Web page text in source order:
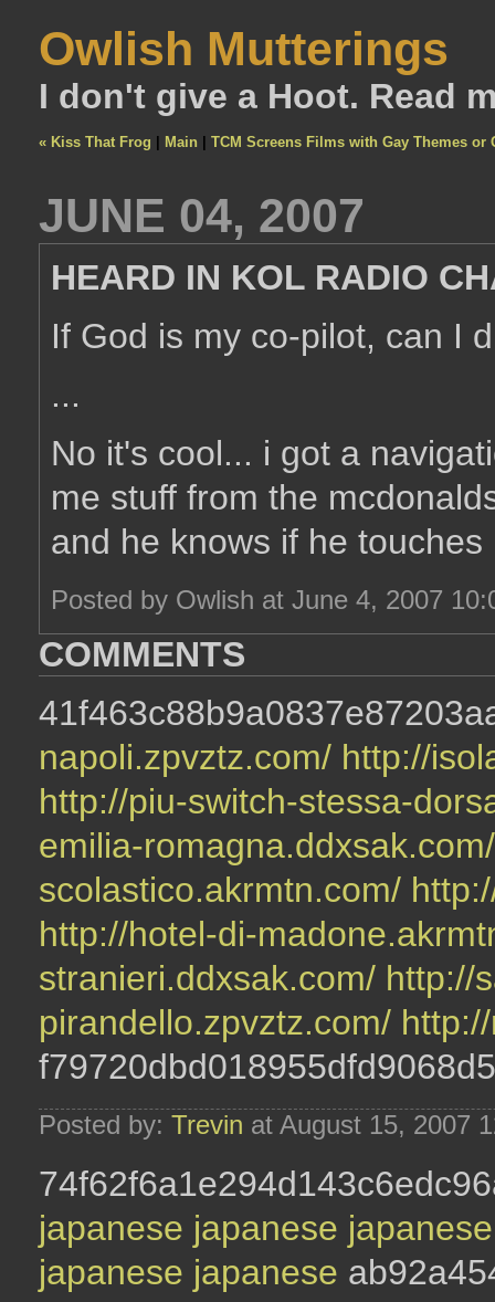
Owlish Mutterings
I don't give a Hoot. Read
« Kiss That Frog Main TCM Screens Films with Gay Themes or
JUNE 04, 2007
HEARD IN KOL RADIO
If God is my co-pilot, can I
...
No it's cool... i got a
me stuff from the
and he knows if he
Posted by Owlish at June 4, 2007
COMMENTS
napoli.zpvztz.com/ http://
http://piu-switch-stessa-
emilia-
scolastico.akrmtn.com/
http://hotel-di-
stranieri.ddxsak.com/ http://
pirandello.zpvztz.com/
Posted by: Trevin at August 15, 2007
japanese japanese
japanese japanese